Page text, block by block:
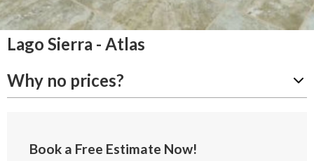
Lago Sierra - Atlas
Why no prices?
Book a Free Estimate Now!